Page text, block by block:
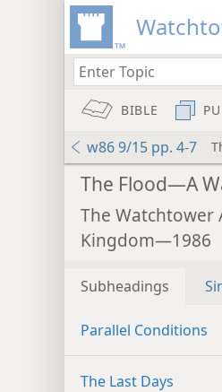
BIBLE
w86 9/15 pp. 4-7
The Flood—A
The Watchtower
Kingdom—1986
Subheadings
Parallel Conditions
The Last Days